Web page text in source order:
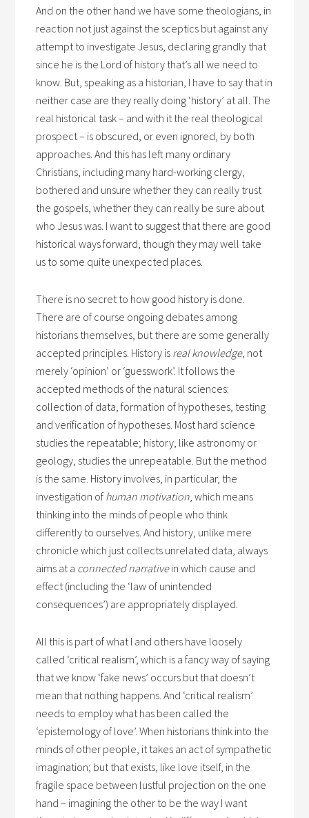
And on the other hand we have some theologians, in
reaction not just against the sceptics but against any
attempt to investigate Jesus, declaring grandly that
since he is the Lord of history that’s all we need to
know. But, speaking as a historian, I have to say that in
neither case are they really doing ‘history’ at all. The
real historical task – and with it the real theological
prospect – is obscured, or even ignored, by both
approaches. And this has left many ordinary
Christians, including many hard-working clergy,
bothered and unsure whether they can really trust
the gospels, whether they can really be sure about
who Jesus was. I want to suggest that there are good
historical ways forward, though they may well take
us to some quite unexpected places.
There is no secret to how good history is done.
There are of course ongoing debates among
historians themselves, but there are some generally
accepted principles. History is real knowledge, not
merely ‘opinion’ or ‘guesswork’. It follows the
accepted methods of the natural sciences:
collection of data, formation of hypotheses, testing
and verification of hypotheses. Most hard science
studies the repeatable; history, like astronomy or
geology, studies the unrepeatable. But the method
is the same. History involves, in particular, the
investigation of human motivation, which means
thinking into the minds of people who think
differently to ourselves. And history, unlike mere
chronicle which just collects unrelated data, always
aims at a connected narrativein which cause and
effect (including the ‘law of unintended
consequences’) are appropriately displayed.
All this is part of what I and others have loosely
called ‘critical realism’, which is a fancy way of saying
that we know ‘fake news’ occurs but that doesn’t
mean that nothing happens. And ‘critical realism’
needs to employ what has been called the
‘epistemology of love’. When historians think into the
minds of other people, it takes an act of sympathetic
imagination; but that exists, like love itself, in the
fragile space between lustful projection on the one
hand – imagining the other to be the way I want